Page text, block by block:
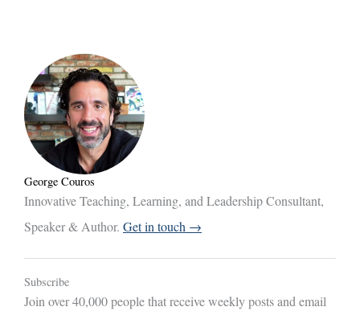
George Couros
Innovative Teaching, Learning, and Leadership Consultant,
Speaker & Author. Get in touch →
Subscribe
Join over 40,000 people that receive weekly posts and email